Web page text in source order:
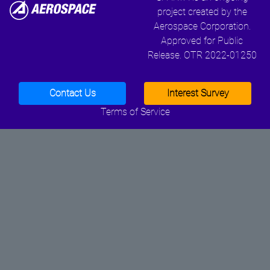
project created by the
Aerospace Corporation.
Approved for Public
Release. OTR 2022-01250
Contact Us
Interest Survey
Terms of Service